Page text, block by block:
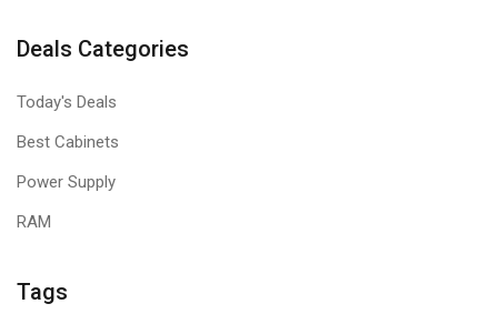
Deals Categories
Today's Deals
Best Cabinets
Power Supply
RAM
Tags